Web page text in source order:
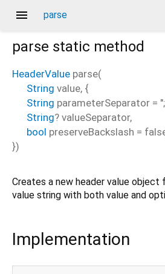
menu parse
parse static method
HeaderValue parse(
String value, {
String parameterSeparator =
String? valueSeparator,
bool preserveBackslash =
})
Creates a new header value object
value string with both value and
Implementation